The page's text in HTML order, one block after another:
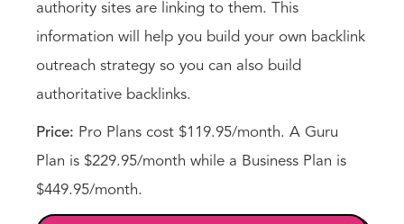
authority sites are linking to them. This
information will help you build your own backlink
outreach strategy so you can also build
authoritative backlinks.
Price: Pro Plans cost $119.95/month. A Guru
Plan is $229.95/month while a Business Plan is
$449.95/month.